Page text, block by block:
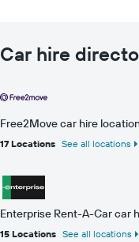
Car hire
Free2Move car hire
17 Locations See all locations
Enterprise Rent-A-Car car
15 Locations See all locations